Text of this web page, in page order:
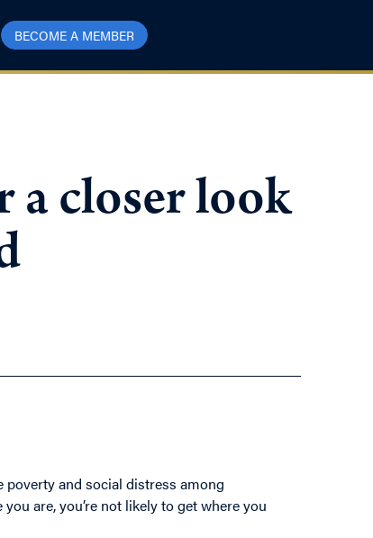
BECOME A MEMBER
a closer look
and social distress among
are, you’re not likely to get where you